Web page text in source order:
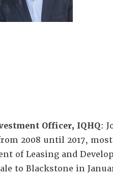
Officer, IQHQ:
2008 until 2017,
of Leasing and
to Blackstone in